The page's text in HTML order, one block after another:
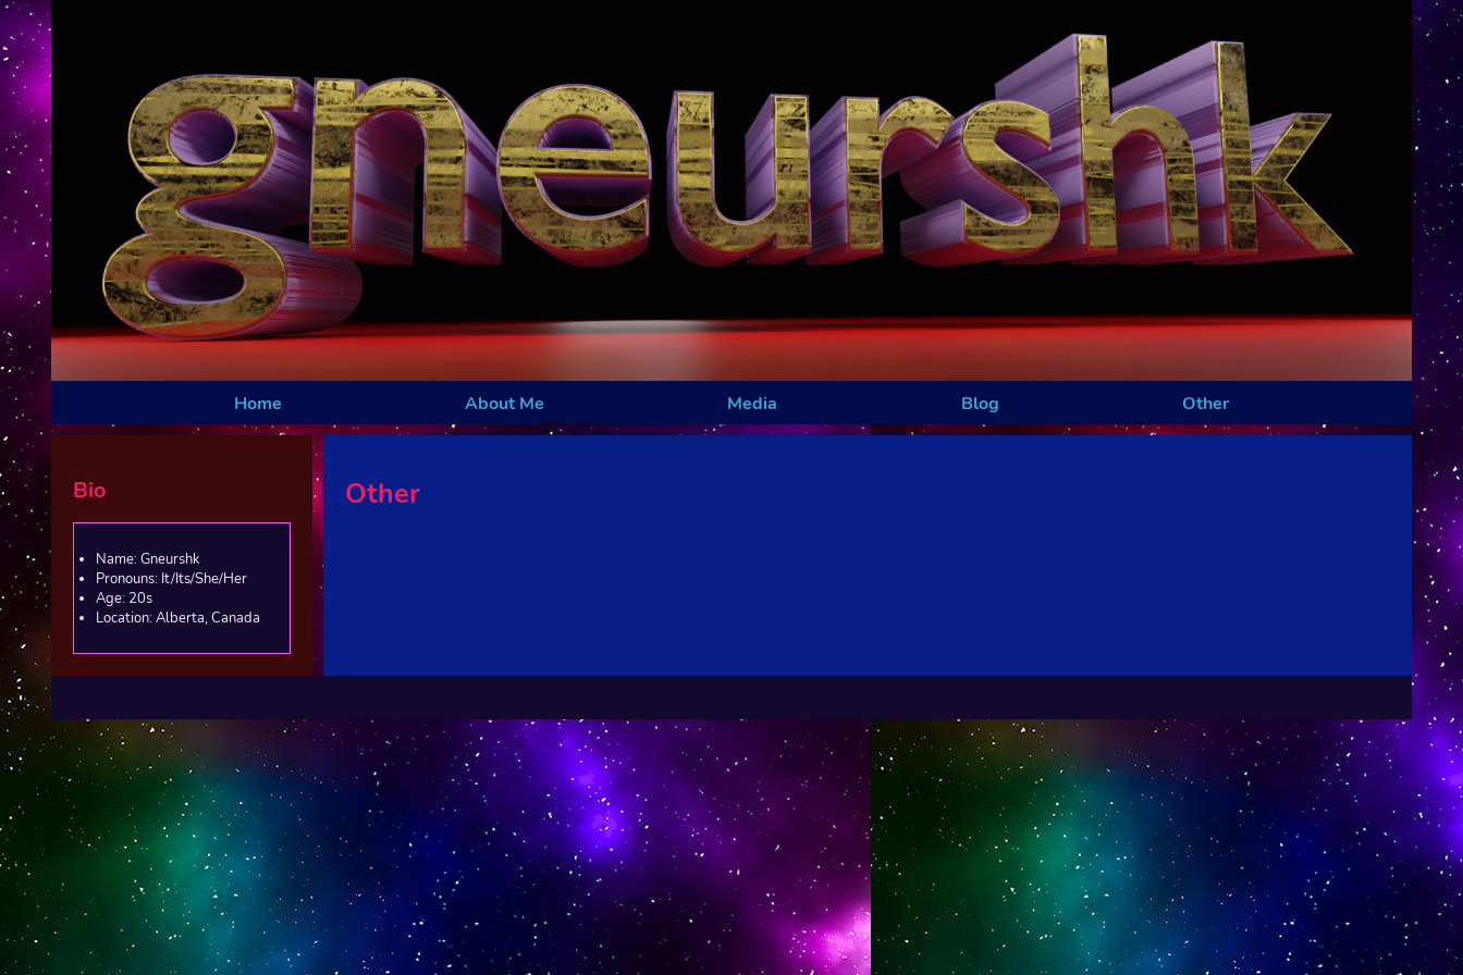
Home About Me Media Blog Other
Bio
Name: Gneurshk
Pronouns: It/Its/She/Her
Age: 20s
Location: Alberta, Canada
Other